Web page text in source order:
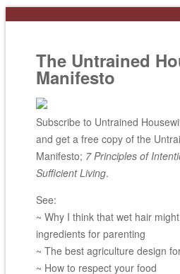
The Untrained
Manifesto
Subscribe to Untrained
and get a free copy of the
Manifesto; 7 Principles of
Sufficient Living.
See:
~ Why I think that wet hair
ingredients for parenting
~ The best agriculture design
~ How to respect your food